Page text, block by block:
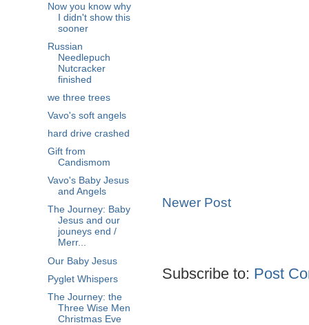
Newer Post
Subscribe to: Post
Now you know why
I didn't show this
sooner
Russian
Needlepuch
Nutcracker
finished
we three trees
Vavo's soft angels
hard drive crashed
Gift from
Candismom
Vavo's Baby Jesus
and Angels
The Journey: Baby
Jesus and our
jouneys end /
Merr...
Our Baby Jesus
Pyglet Whispers
The Journey: the
Three Wise Men
Christmas Eve